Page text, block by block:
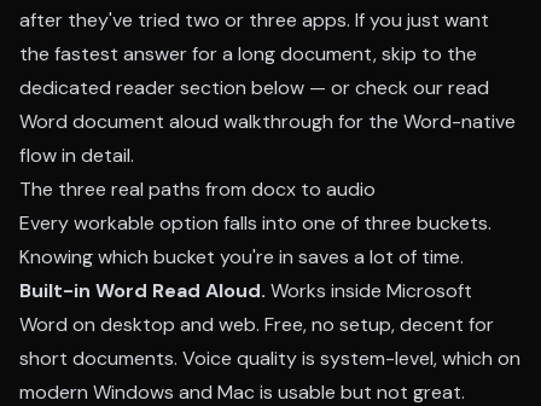
after they've tried two or three apps. If you just want
the fastest answer for a long document, skip to the
dedicated reader section below — or check ourread
Word document aloud walkthrough for the Word-native
flow in detail.
The three real paths from docx to audio
Every workable option falls into one of three buckets.
Knowing which bucket you're in saves a lot of time.
Built-in Word Read Aloud. Works inside Microsoft
Word on desktop and web. Free, no setup, decent for
short documents. Voice quality is system-level, which on
modern Windows and Mac is usable but not great.